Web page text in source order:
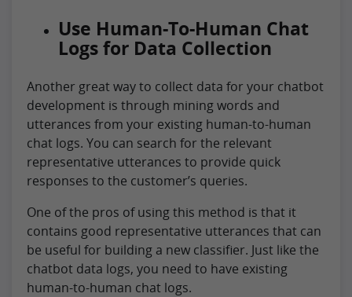
Use Human-To-Human Chat
Logs for Data Collection
Another great way to collect data for your chatbot
development is through mining words and
utterances from your existing human-to-human
chat logs. You can search for the relevant
representative utterances to provide quick
responses to the customer’s queries.
One of the pros of using this method is that it
contains good representative utterances that can
be useful for building a new classifier. Just like the
chatbot data logs, you need to have existing
human-to-human chat logs.